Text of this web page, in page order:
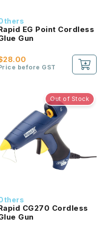
EG Point Cordless
Gun
before GST
Out of Stock
CG270 Cordless
Gun